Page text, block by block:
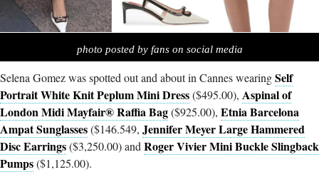
photo posted by fans on social media
Selena Gomez was spotted out and about in Cannes wearingSelf
Portrait White Knit Peplum Mini Dress($495.00), Aspinal of
London Midi Mayfair® Raffia Bag($925.00), Etnia Barcelona
Ampat Sunglasses($146.549, Jennifer Meyer Large Hammered
Disc Earrings($3,250.00) and Roger Vivier Mini Buckle Slingback
Pumps($1,125.00).